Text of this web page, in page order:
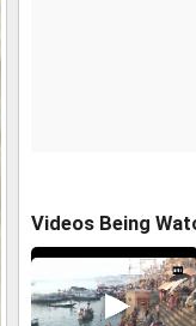
Videos Being